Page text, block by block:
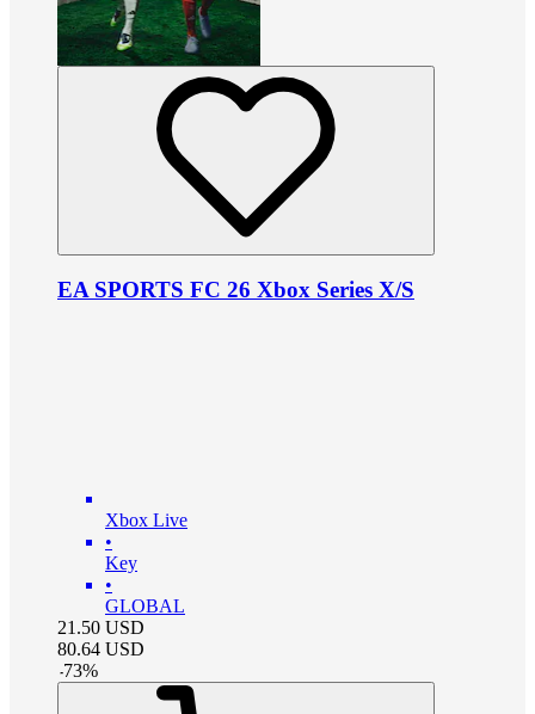
EA SPORTS FC 26 Xbox Series X/S
Xbox Live
•
Key
•
GLOBAL
21.50 USD
80.64 USD
-73%